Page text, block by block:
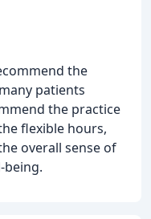
the
patients
the practice
flexible hours,
overall sense of
being.